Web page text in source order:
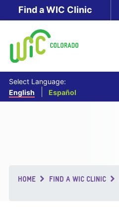
Skip
to
content
Find a WIC Clinic
Select Language:
English
Español
Breadcrumb
HOME FIND A WIC CLINIC